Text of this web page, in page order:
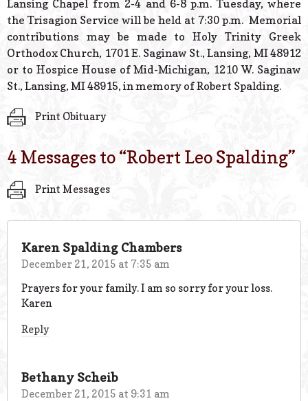
Lansing Chapel from 2-4 and 6-8 p.m. Tuesday, where
the Trisagion Service will be held at 7:30 p.m. Memorial
contributions may be made to Holy Trinity Greek
Orthodox Church, 1701 E. Saginaw St., Lansing, MI 48912
or to Hospice House of Mid-Michigan, 1210 W. Saginaw
St., Lansing, MI 48915, in memory of Robert Spalding.
Print Obituary
4 Messages to “Robert Leo Spalding”
Print Messages
Karen Spalding Chambers
December 21, 2015 at 7:35 am
Prayers for your family. I am so sorry for your loss.
Karen
Reply
Bethany Scheib
December 21, 2015 at 9:31 am